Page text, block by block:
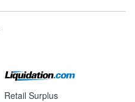
Retail Surplus